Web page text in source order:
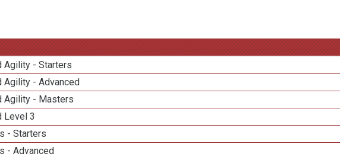
Agility - Starters
Agility - Advanced
Agility - Masters
Level 3
- Starters
- Advanced